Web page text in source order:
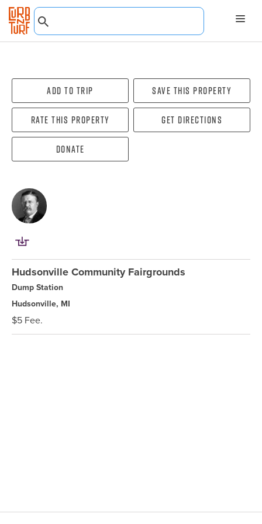
Add To Trip Save this property
Rate this property Get directions
Donate
Hudsonville Community Fairgrounds
Dump Station
Hudsonville, MI
$5 Fee.